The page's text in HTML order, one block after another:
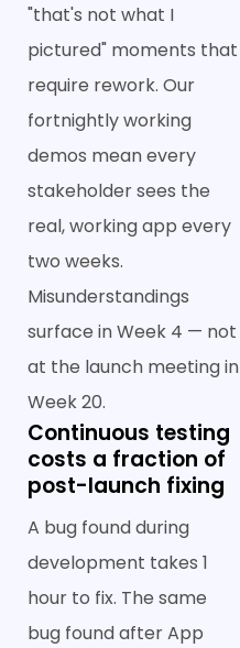
"that's not what I
pictured" moments that
require rework. Our
fortnightly working
demos mean every
stakeholder sees the
real, working app every
two weeks.
Misunderstandings
surface in Week 4 — not
at the launch meeting in
Week 20.
Continuous testing
costs a fraction of
post-launch fixing
A bug found during
development takes 1
hour to fix. The same
bug found after App